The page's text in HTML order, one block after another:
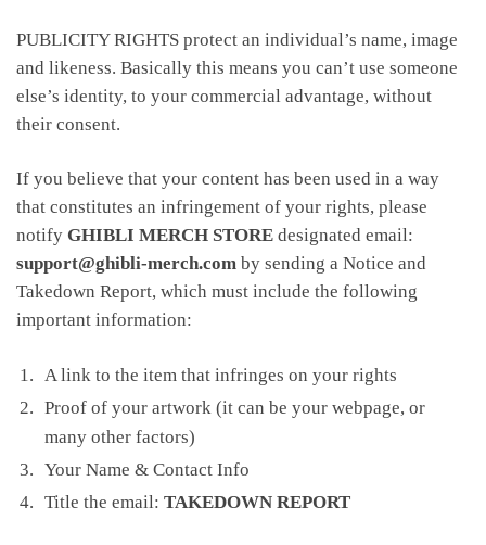
PUBLICITY RIGHTS protect an individual’s name, image
and likeness. Basically this means you can’t use someone
else’s identity, to your commercial advantage, without
their consent.
If you believe that your content has been used in a way
that constitutes an infringement of your rights, please
notify GHIBLI MERCH STORE designated email:
support@ghibli-merch.com by sending a Notice and
Takedown Report, which must include the following
important information:
A link to the item that infringes on your rights
Proof of your artwork (it can be your webpage, or
many other factors)
Your Name & Contact Info
Title the email: TAKEDOWN REPORT